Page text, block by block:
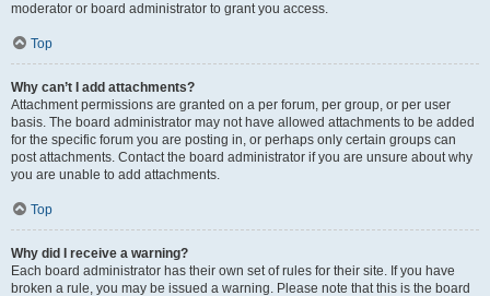
moderator or board administrator to grant you access.
Top
Why can’t I add attachments?
Attachment permissions are granted on a per forum, per group, or per user
basis. The board administrator may not have allowed attachments to be added
for the specific forum you are posting in, or perhaps only certain groups can
post attachments. Contact the board administrator if you are unsure about why
you are unable to add attachments.
Top
Why did I receive a warning?
Each board administrator has their own set of rules for their site. If you have
broken a rule, you may be issued a warning. Please note that this is the board